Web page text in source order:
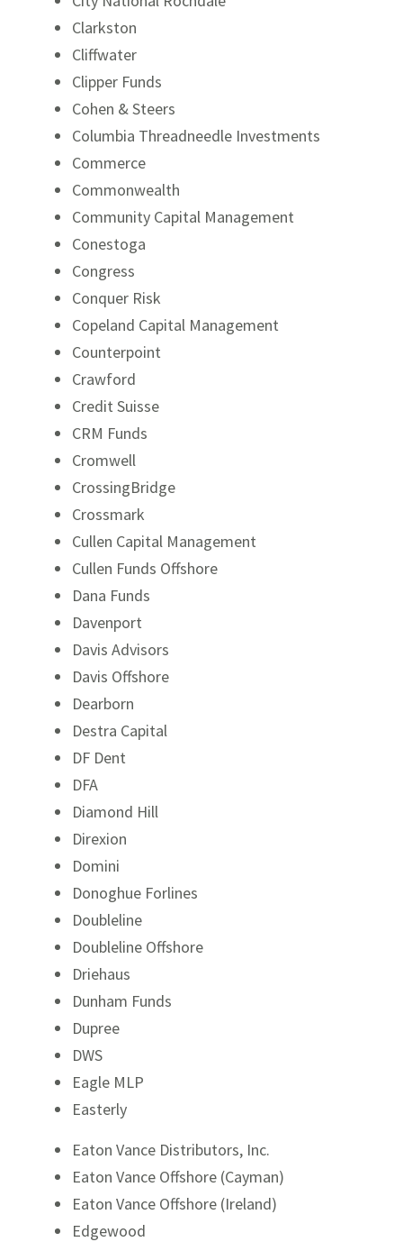
Clarkston
Cliffwater
Clipper Funds
Cohen & Steers
Columbia Threadneedle Investments
Commerce
Commonwealth
Community Capital Management
Conestoga
Congress
Conquer Risk
Copeland Capital Management
Counterpoint
Crawford
Credit Suisse
CRM Funds
Cromwell
CrossingBridge
Crossmark
Cullen Capital Management
Cullen Funds Offshore
Dana Funds
Davenport
Davis Advisors
Davis Offshore
Dearborn
Destra Capital
DF Dent
DFA
Diamond Hill
Direxion
Domini
Donoghue Forlines
Doubleline
Doubleline Offshore
Driehaus
Dunham Funds
Dupree
DWS
Eagle MLP
Easterly
Eaton Vance Distributors, Inc.
Eaton Vance Offshore (Cayman)
Eaton Vance Offshore (Ireland)
Edgewood